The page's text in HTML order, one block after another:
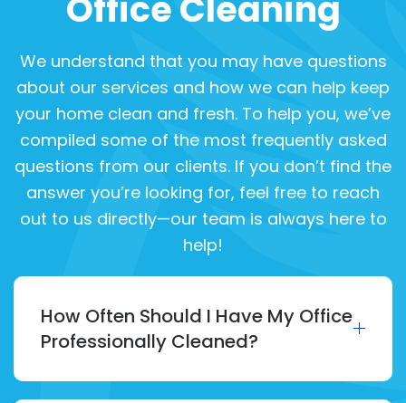
We understand that you may have questions
about our services and how we can help keep
your home clean and fresh. To help you, we’ve
compiled some of the most frequently asked
questions from our clients. If you don’t find the
answer you’re looking for, feel free to reach
out to us directly—our team is always here to
help!
How Often Should I Have My Office
Professionally Cleaned?